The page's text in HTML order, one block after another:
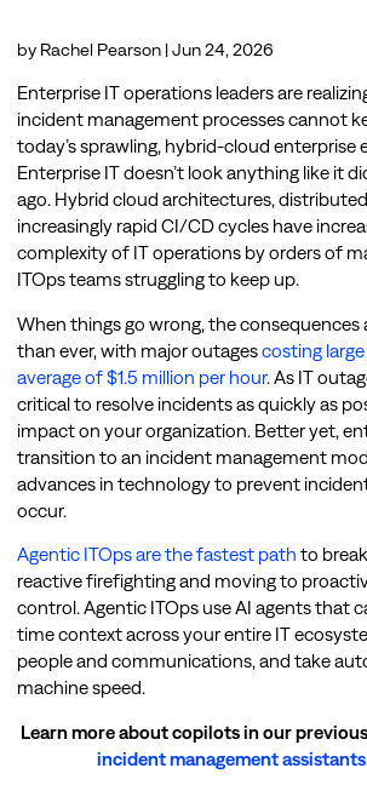
by Rachel Pearson|Jun 24, 2026
Enterprise IT operations leaders are
incident management processes cannot
today’s sprawling, hybrid-cloud enterprise
Enterprise IT doesn’t look anything like it
ago. Hybrid cloud architectures,
increasingly rapid CI/CD cycles have
complexity of IT operations by orders of
ITOps teams struggling to keep up.
When things go wrong, the consequences
than ever, with major outagescosting
average of $1.5 million per hour. As IT
critical to resolve incidents as quickly as
impact on your organization. Better yet,
transition to an incident management
advances in technology to prevent
occur.
Agentic ITOps are the fastest path to
reactive firefighting and moving to
control. Agentic ITOps use AI agents that
time context across your entire IT
people and communications, and take
machine speed.
Learn more about copilots in our
incident management